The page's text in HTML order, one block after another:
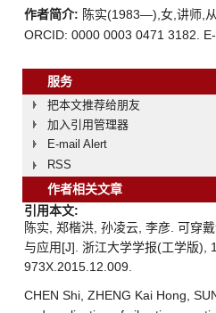
作者简介: 陈实(1983—),女,讲师,
ORCID: 0000 0003 0471 3182.
服务
把本文推荐给朋友
加入引用管理器
E-mail Alert
RSS
作者相关文章
引用本文:
陈实, 郑楷洪, 孙凌云, 李彦. 可穿
与应用[J]. 浙江大学学报(工学版),
973X.2015.12.009.
CHEN Shi, ZHENG Kai Hong,